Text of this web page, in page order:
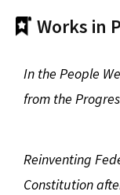
Works in
In the People
from the
Reinventing
Constitution